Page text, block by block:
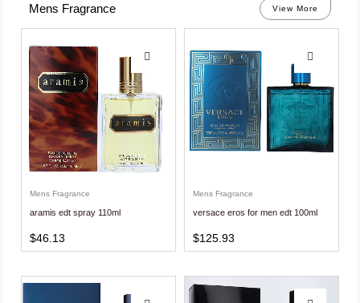
Mens Fragrance View More
Mens Fragrance
aramis edt spray 110ml
$46.13
Mens Fragrance
versace eros for men edt 100ml
$125.93